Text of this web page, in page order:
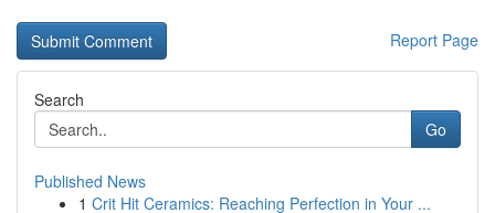
Report Page
Search
Go
Published News
1 Crit Hit Ceramics: Reaching Perfection in Your ...